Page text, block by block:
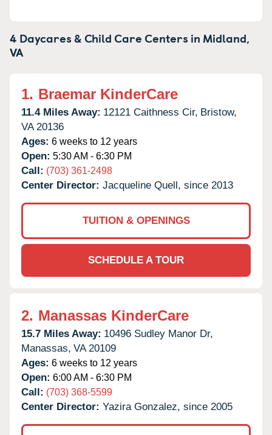
4 Daycares & Child Care Centers in Midland,
VA
1. Braemar KinderCare
11.4 Miles Away: 12121 Caithness Cir, Bristow,
VA 20136
Ages: 6 weeks to 12 years
Open: 5:30 AM - 6:30 PM
Call: (703) 361-2498
Center Director: Jacqueline Quell, since 2013
TUITION & OPENINGS
SCHEDULE A TOUR
2. Manassas KinderCare
15.7 Miles Away: 10496 Sudley Manor Dr,
Manassas, VA 20109
Ages: 6 weeks to 12 years
Open: 6:00 AM - 6:30 PM
Call: (703) 368-5599
Center Director: Yazira Gonzalez, since 2005